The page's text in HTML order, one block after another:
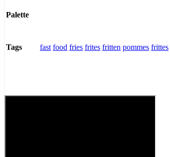
Palette
Tags fast food fries frites fritten pommes frittes